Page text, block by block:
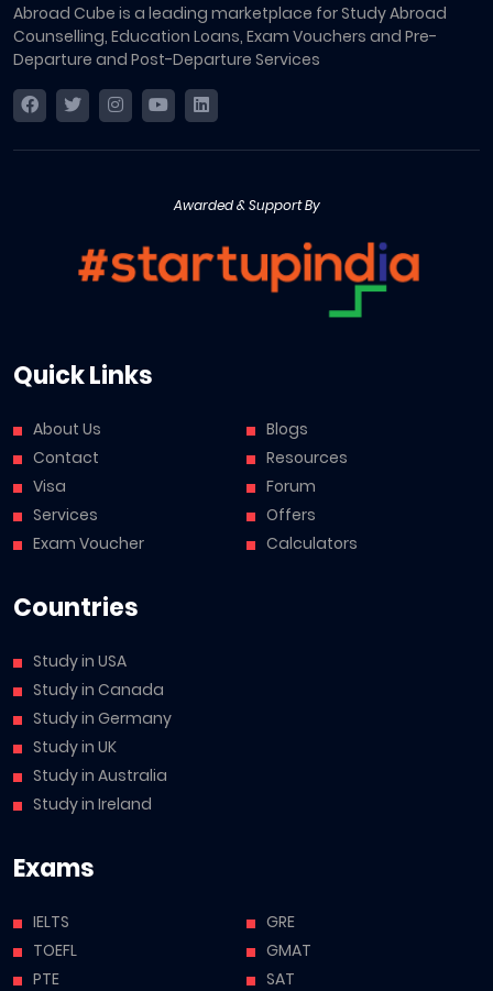
Abroad Cube is a leading marketplace for Study Abroad
Counselling, Education Loans, Exam Vouchers and Pre-
Departure and Post-Departure Services
Awarded & Support By
Quick Links
About Us
Contact
Visa
Services
Exam Voucher
Blogs
Resources
Forum
Offers
Calculators
Countries
Study in USA
Study in Canada
Study in Germany
Study in UK
Study in Australia
Study in Ireland
Exams
IELTS
TOEFL
PTE
GRE
GMAT
SAT